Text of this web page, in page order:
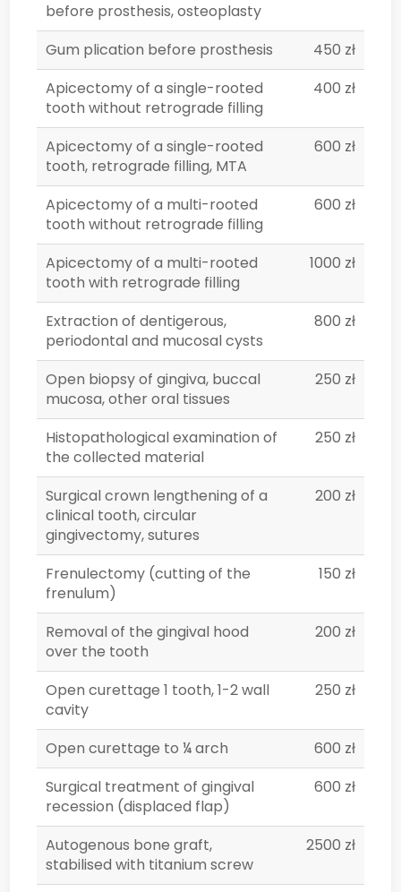
before prosthesis, osteoplasty
Gum plication before prosthesis
450 zł
Apicectomy of a single-rooted
tooth without retrograde filling
400 zł
Apicectomy of a single-rooted
tooth, retrograde filling, MTA
600 zł
Apicectomy of a multi-rooted
tooth without retrograde filling
600 zł
Apicectomy of a multi-rooted
tooth with retrograde filling
1000 zł
Extraction of dentigerous,
periodontal and mucosal cysts
800 zł
Open biopsy of gingiva, buccal
mucosa, other oral tissues
250 zł
Histopathological examination of
the collected material
250 zł
Surgical crown lengthening of a
clinical tooth, circular
gingivectomy, sutures
200 zł
Frenulectomy (cutting of the
frenulum)
150 zł
Removal of the gingival hood
over the tooth
200 zł
Open curettage 1 tooth, 1-2 wall
cavity
250 zł
Open curettage to ¼ arch
600 zł
Surgical treatment of gingival
recession (displaced flap)
600 zł
Autogenous bone graft,
stabilised with titanium screw
2500 zł